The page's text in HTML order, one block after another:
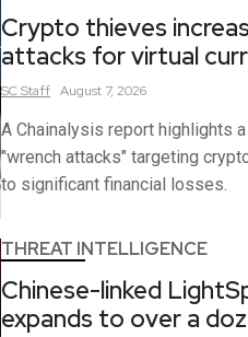
Crypto thieves
attacks for virtual
SCStaff August 7, 2026
A Chainalysis report highlights
"wrench attacks" targeting
to significant financial losses.
THREAT INTELLIGENCE
Chinese-linked
expands to over a